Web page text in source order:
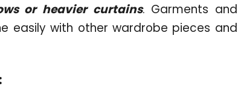
or heavier curtains. Garments and
easily with other wardrobe pieces and